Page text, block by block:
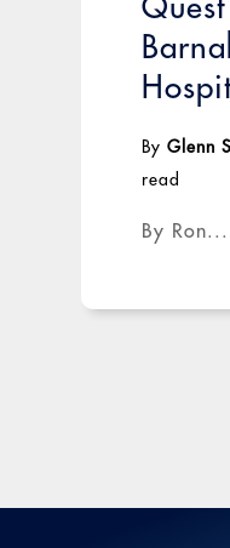
ByGlenn
read
By Ron...